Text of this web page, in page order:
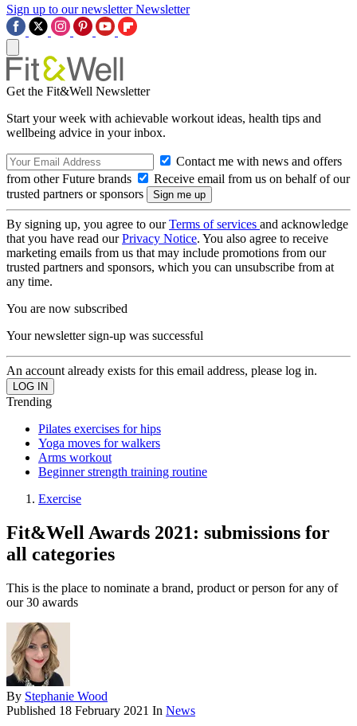
Sign up to our newsletter Newsletter
Get the Fit&Well Newsletter
Start your week with achievable workout ideas, health tips and
wellbeing advice in your inbox.
Contact me with news and offers
from other Future brands
Receive email from us on behalf of our
trusted partners or sponsors
By signing up, you agree to ourTerms of services and acknowledge
that you have read ourPrivacy Notice. You also agree to receive
marketing emails from us that may include promotions from our
trusted partners and sponsors, which you can unsubscribe from at
any time.
You are now subscribed
Your newsletter sign-up was successful
An account already exists for this email address, please log in.
Trending
Pilates exercises for hips
Yoga moves for walkers
Arms workout
Beginner strength training routine
Exercise
Fit&Well Awards 2021: submissions for
all categories
This is the place to nominate a brand, product or person for any of
our 30 awards
By Stephanie Wood
Published 18 February 2021 In News